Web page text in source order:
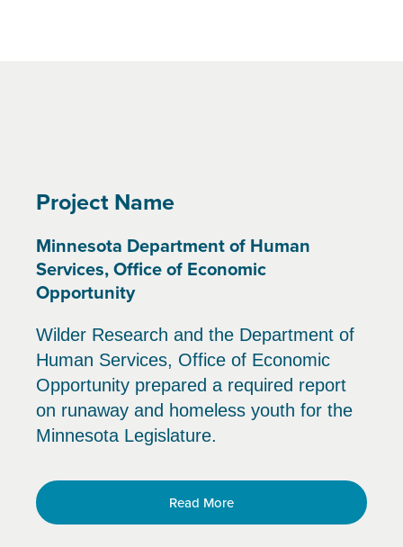
Project Name
Minnesota Department of Human
Services, Office of Economic
Opportunity
Wilder Research and the Department of
Human Services, Office of Economic
Opportunity prepared a required report
on runaway and homeless youth for the
Minnesota Legislature.
Read More